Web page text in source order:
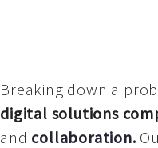
Breaking down a
digital solutions
and collaboration.